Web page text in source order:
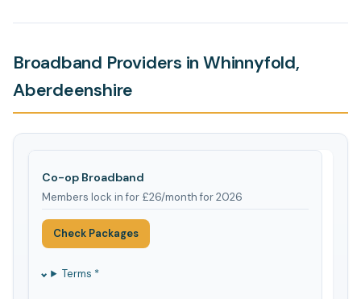
Broadband Providers in Whinnyfold,
Aberdeenshire
Co-op Broadband
Members lock in for £26/month for 2026
Check Packages
Terms *